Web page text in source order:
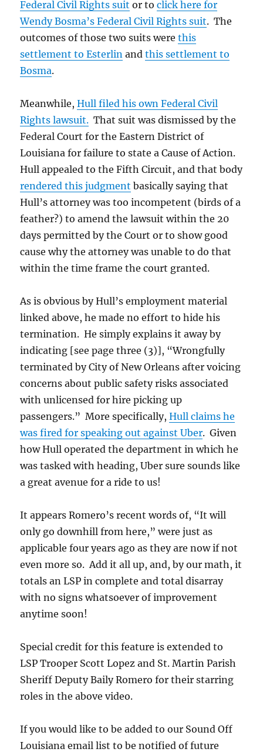
Federal Civil Rights suit or toclick here for
Wendy Bosma’s Federal Civil Rights suit. The
outcomes of those two suits werethis
settlement to Esterlin andthis settlement to
Bosma.
Meanwhile,Hull filed his own Federal Civil
Rights lawsuit. That suit was dismissed by the
Federal Court for the Eastern District of
Louisiana for failure to state a Cause of Action.
Hull appealed to the Fifth Circuit, and that body
rendered this judgment basically saying that
Hull’s attorney was too incompetent (birds of a
feather?) to amend the lawsuit within the 20
days permitted by the Court or to show good
cause why the attorney was unable to do that
within the time frame the court granted.
As is obvious by Hull’s employment material
linked above, he made no effort to hide his
termination. He simply explains it away by
indicating [see page three (3)], “Wrongfully
terminated by City of New Orleans after voicing
concerns about public safety risks associated
with unlicensed for hire picking up
passengers.” More specifically,Hull claims he
was fired for speaking out against Uber. Given
how Hull operated the department in which he
was tasked with heading, Uber sure sounds like
a great avenue for a ride to us!
It appears Romero’s recent words of, “It will
only go downhill from here,” were just as
applicable four years ago as they are now if not
even more so. Add it all up, and, by our math, it
totals an LSP in complete and total disarray
with no signs whatsoever of improvement
anytime soon!
Special credit for this feature is extended to
LSP Trooper Scott Lopez and St. Martin Parish
Sheriff Deputy Baily Romero for their starring
roles in the above video.
If you would like to be added to our Sound Off
Louisiana email list to be notified of future